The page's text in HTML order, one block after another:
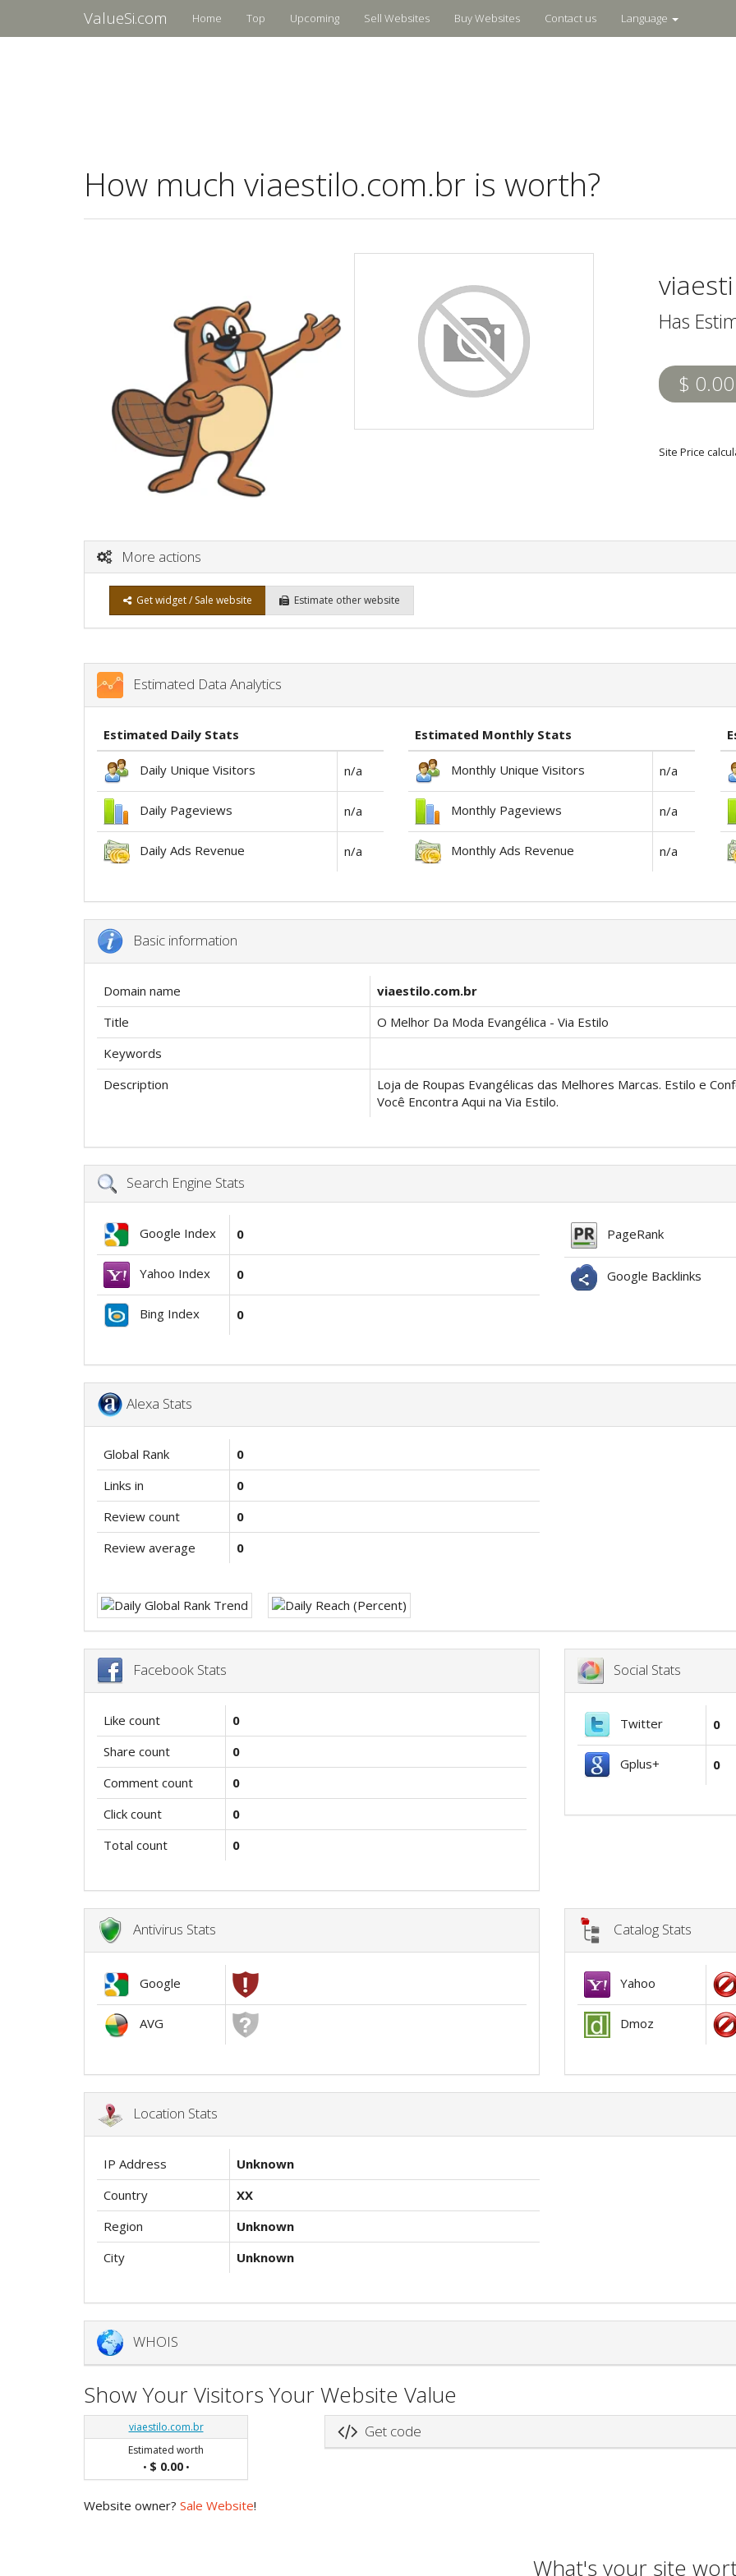
ValueSi.com Home Top Upcoming Sell Websites Buy Websites Contact us Language
How much viaestilo.com.br is worth?
Has
$ 0.00
Site Price
More actions
Get widget / Sale website Estimate other website
Estimated Data Analytics
Estimated Daily Stats
Daily Unique Visitors n/a
Daily Pageviews n/a
Daily Ads Revenue n/a
Estimated Monthly Stats
Monthly Unique Visitors n/a
Monthly Pageviews n/a
Monthly Ads Revenue n/a
Basic information
Domain name
viaestilo.com.br
Title
O Melhor Da Moda Evangélica - Via Estilo
Keywords
Description
Loja de Roupas Evangélicas das Melhores Marcas. Estilo e
Você Encontra Aqui na Via Estilo.
Search Engine Stats
Google Index 0
Yahoo Index 0
Bing Index 0
PageRank
Google Backlinks
Alexa Stats
Global Rank
0
Links in
0
Review count
0
Review average
0
Facebook Stats
Like count
0
Share count
0
Comment count
0
Click count
0
Total count
0
Social Stats
Twitter 0
Gplus+ 0
Antivirus Stats
Google
AVG
Catalog Stats
Yahoo
Dmoz
Location Stats
IP Address
Unknown
Country
XX
Region
Unknown
City
Unknown
WHOIS
Show Your Visitors Your Website Value
viaestilo.com.br
Estimated worth
• $ 0.00•
Get code
Website owner? Sale Website!
What's your site